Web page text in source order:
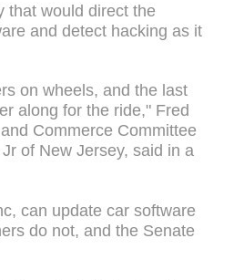
that would direct the
and detect hacking as it
on wheels, and the last
along for the ride," Fred
Commerce Committee
of New Jersey, said in a
can update car software
do not, and the Senate